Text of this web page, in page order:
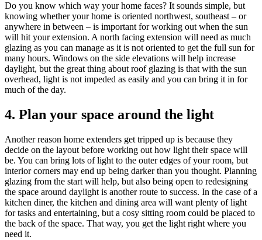
Do you know which way your home faces? It sounds simple, but
knowing whether your home is oriented northwest, southeast – or
anywhere in between – is important for working out when the sun
will hit your extension. A north facing extension will need as much
glazing as you can manage as it is not oriented to get the full sun for
many hours. Windows on the side elevations will help increase
daylight, but the great thing about roof glazing is that with the sun
overhead, light is not impeded as easily and you can bring it in for
much of the day.
4. Plan your space around the light
Another reason home extenders get tripped up is because they
decide on the layout before working out how light their space will
be. You can bring lots of light to the outer edges of your room, but
interior corners may end up being darker than you thought. Planning
glazing from the start will help, but also being open to redesigning
the space around daylight is another route to success. In the case of a
kitchen diner, the kitchen and dining area will want plenty of light
for tasks and entertaining, but a cosy sitting room could be placed to
the back of the space. That way, you get the light right where you
need it.